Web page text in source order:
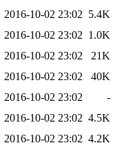
2016-10-02 23:02 5.4K
2016-10-02 23:02 1.0K
2016-10-02 23:02
21K
2016-10-02 23:02
40K
2016-10-02 23:02
-
2016-10-02 23:02 4.5K
2016-10-02 23:02 4.2K